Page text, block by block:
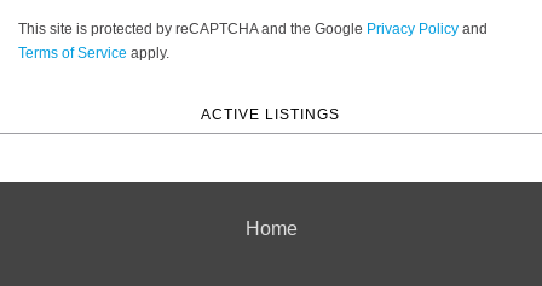
This site is protected by reCAPTCHA and the Google Privacy Policy and
Terms of Service apply.
ACTIVE LISTINGS
Home